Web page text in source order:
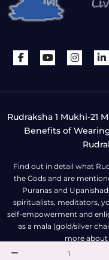
Rudraksha 1 Mukhi-21
Benefits of
Find out in detail what
the Gods and are
Puranas and
spiritualists, meditators,
self-empowerment and
as a mala (gold/silver
more about